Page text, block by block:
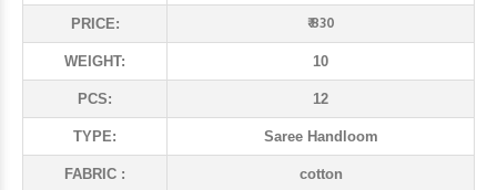
PRICE: ₹ 830
WEIGHT: 10
PCS: 12
TYPE: Saree Handloom
FABRIC : cotton